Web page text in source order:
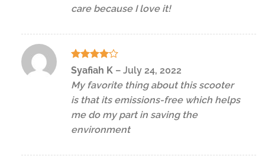
care because I love it!
Rated4
out of 5
Syafiah K – July 24, 2022
My favorite thing about this scooter
is that its emissions-free which helps
me do my part in saving the
environment